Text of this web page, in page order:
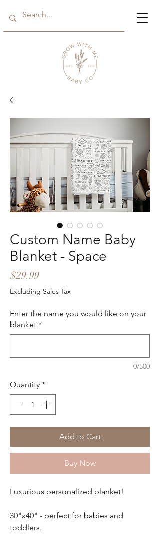
Custom Name Baby
Blanket - Space
$29.99Price
Excluding Sales Tax
Enter the name you would like on your
blanket *
0/500
Quantity *
Add to Cart
Buy Now
Luxurious personalized blanket!
30"x40" - perfect for babies and
toddlers.